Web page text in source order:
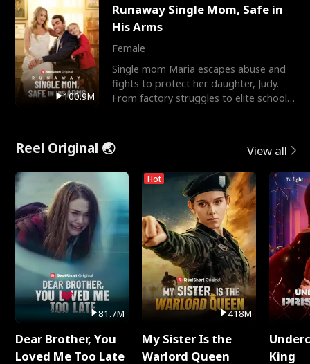
100.9M
Runaway Single Mom, Safe in
His Arms
Female
Single mom Maria escapes abuse and
fights to protect her daughter, Judy.
From factory struggles to elite schools,
Reel Original 🌏 View all
81.7M
Dear Brother, You
Loved Me Too Late
Hot
418M
My Sister Is the
Warlord Queen
King